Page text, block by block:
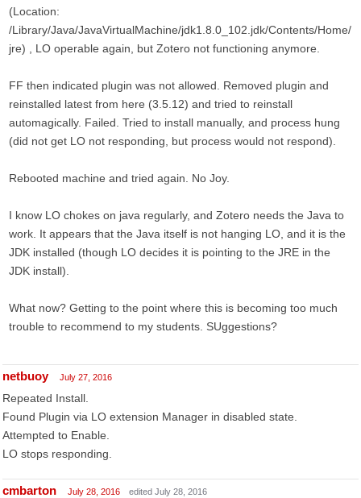
(Location:
/Library/Java/JavaVirtualMachine/jdk1.8.0_102.jdk/Contents/Home/
jre) , LO operable again, but Zotero not functioning anymore.
FF then indicated plugin was not allowed. Removed plugin and
reinstalled latest from here (3.5.12) and tried to reinstall
automagically. Failed. Tried to install manually, and process hung
(did not get LO not responding, but process would not respond).
Rebooted machine and tried again. No Joy.
I know LO chokes on java regularly, and Zotero needs the Java to
work. It appears that the Java itself is not hanging LO, and it is the
JDK installed (though LO decides it is pointing to the JRE in the
JDK install).
What now? Getting to the point where this is becoming too much
trouble to recommend to my students. SUggestions?
netbuoy July 27, 2016
Repeated Install.
Found Plugin via LO extension Manager in disabled state.
Attempted to Enable.
LO stops responding.
cmbarton July 28, 2016 edited July 28, 2016